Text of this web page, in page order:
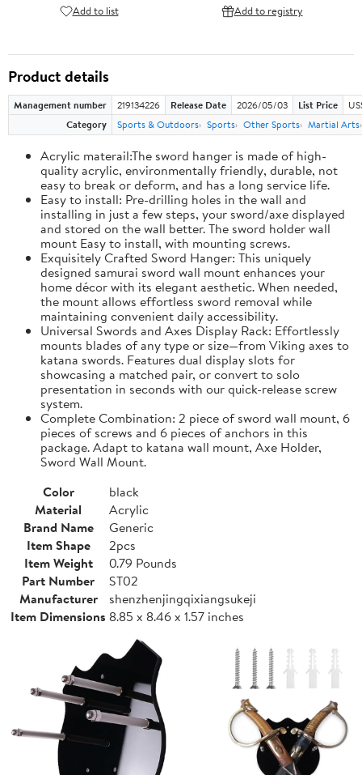
Add to list Add to registry
Product details
Management number 219134226 Release Date 2026/05/03 List Price
Category
Sports & Outdoors Sports Other Sports Martial Arts
Acrylic materail:The sword hanger is made of high-
quality acrylic, environmentally friendly, durable, not
easy to break or deform, and has a long service life.
Easy to install: Pre-drilling holes in the wall and
installing in just a few steps, your sword/axe displayed
and stored on the wall better. The sword holder wall
mount Easy to install, with mounting screws.
Exquisitely Crafted Sword Hanger: This uniquely
designed samurai sword wall mount enhances your
home décor with its elegant aesthetic. When needed,
the mount allows effortless sword removal while
maintaining convenient daily accessibility.
Universal Swords and Axes Display Rack: Effortlessly
mounts blades of any type or size—from Viking axes to
katana swords. Features dual display slots for
showcasing a matched pair, or convert to solo
presentation in seconds with our quick-release screw
system.
Complete Combination: 2 piece of sword wall mount, 6
pieces of screws and 6 pieces of anchors in this
package. Adapt to katana wall mount, Axe Holder,
Sword Wall Mount.
Color
black
Material
Acrylic
Brand Name
Generic
Item Shape
2pcs
Item Weight
0.79 Pounds
Part Number
ST02
Manufacturer
shenzhenjingqixiangsukeji
Item Dimensions 8.85 x 8.46 x 1.57 inches